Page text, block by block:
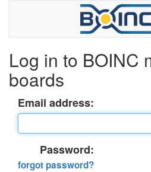
Log in to BOINC
boards
Email address:
Password:
forgot password?